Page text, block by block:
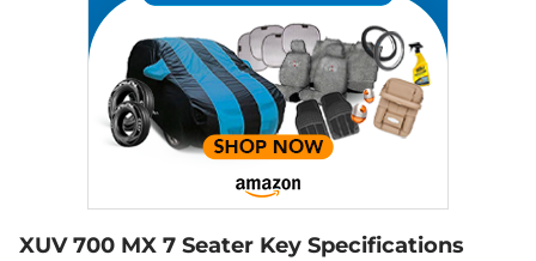
XUV 700 MX 7 Seater Key Specifications